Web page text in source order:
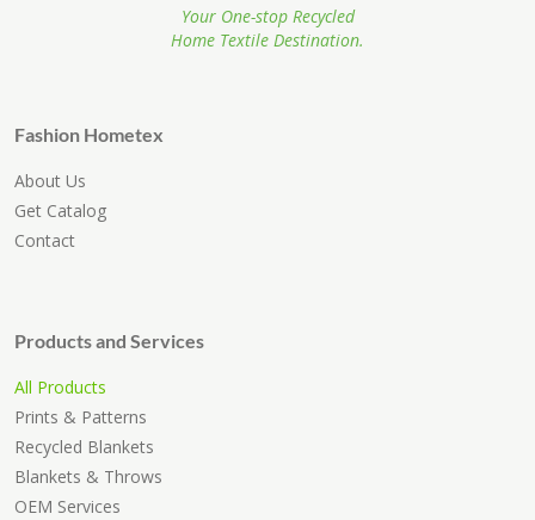
Your One-stop Recycled
Home Textile Destination.
Fashion Hometex
About Us
Get Catalog
Contact
Products and Services
All Products
Prints & Patterns
Recycled Blankets
Blankets & Throws
OEM Services